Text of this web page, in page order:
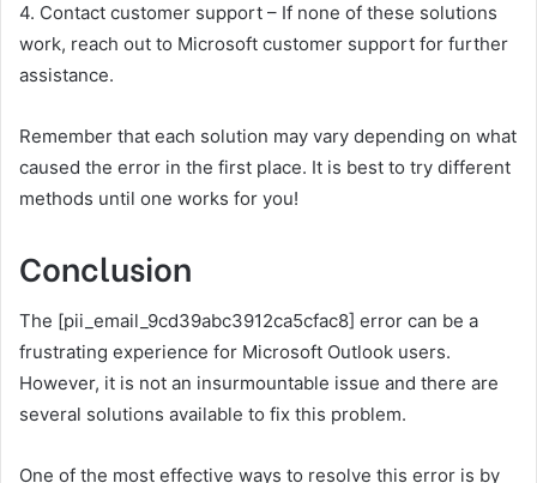
4. Contact customer support – If none of these solutions
work, reach out to Microsoft customer support for further
assistance.
Remember that each solution may vary depending on what
caused the error in the first place. It is best to try different
methods until one works for you!
Conclusion
The [pii_email_9cd39abc3912ca5cfac8] error can be a
frustrating experience for Microsoft Outlook users.
However, it is not an insurmountable issue and there are
several solutions available to fix this problem.
One of the most effective ways to resolve this error is by